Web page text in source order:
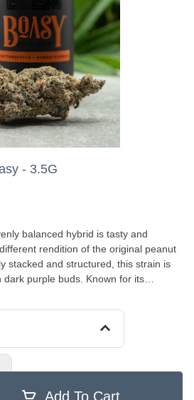
- 3.5G
balanced hybrid is tasty and
rendition of the original peanut
stacked and structured, this strain is
purple buds. Known for its
Add To Cart